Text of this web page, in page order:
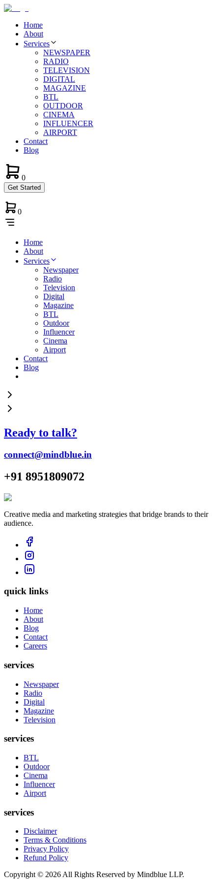
Home
About
Services
NEWSPAPER
RADIO
TELEVISION
DIGITAL
MAGAZINE
BTL
OUTDOOR
CINEMA
INFLUENCER
AIRPORT
Contact
Blog
0
Get Started
0
Home
About
Services
Newspaper
Radio
Television
Digital
Magazine
BTL
Outdoor
Influencer
Cinema
Airport
Contact
Blog
Ready to talk?
connect@mindblue.in
+91 8951809072
Creative media and marketing strategies that bridge brands to their
audience.
quick links
Home
About
Blog
Contact
Careers
services
Newspaper
Radio
Digital
Magazine
Television
services
BTL
Outdoor
Cinema
Influencer
Airport
services
Disclaimer
Terms & Conditions
Privacy Policy
Refund Policy
Copyright © 2026 All Rights Reserved by Mindblue LLP.